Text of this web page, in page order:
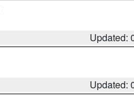
Updated:
Updated: